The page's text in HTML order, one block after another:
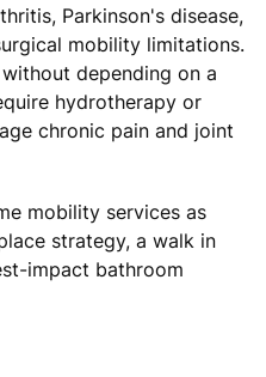
Parkinson's disease,
mobility limitations.
depending on a
hydrotherapy or
chronic pain and joint
mobility services as
strategy, a walk in
impact bathroom